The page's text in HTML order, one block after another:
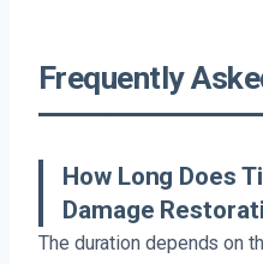
Frequently
How Long Does
Damage
The duration depends on